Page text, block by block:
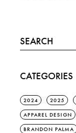
Search
for:
CATEGORIES
2024 2025
APPAREL DESIGN
BRANDON PALMA